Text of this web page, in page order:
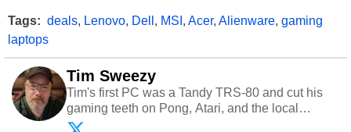
Tags: deals, Lenovo, Dell , MSI , Acer, Alienware, gaming
laptops
Tim Sweezy
Tim's first PC was a Tandy TRS-80 and cut his
gaming teeth on Pong, Atari, and the local
arcade. He now enjoys sharing his passion for